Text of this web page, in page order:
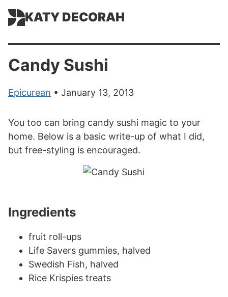
KATY DECORAH
Candy Sushi
Epicurean • January 13, 2013
You too can bring candy sushi magic to your
home. Below is a basic write-up of what I did,
but free-styling is encouraged.
Ingredients
fruit roll-ups
Life Savers gummies, halved
Swedish Fish, halved
Rice Krispies treats